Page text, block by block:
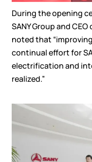
During the opening
SANY Group and
noted that “improving
continualeffort for
electrification and
realized.”